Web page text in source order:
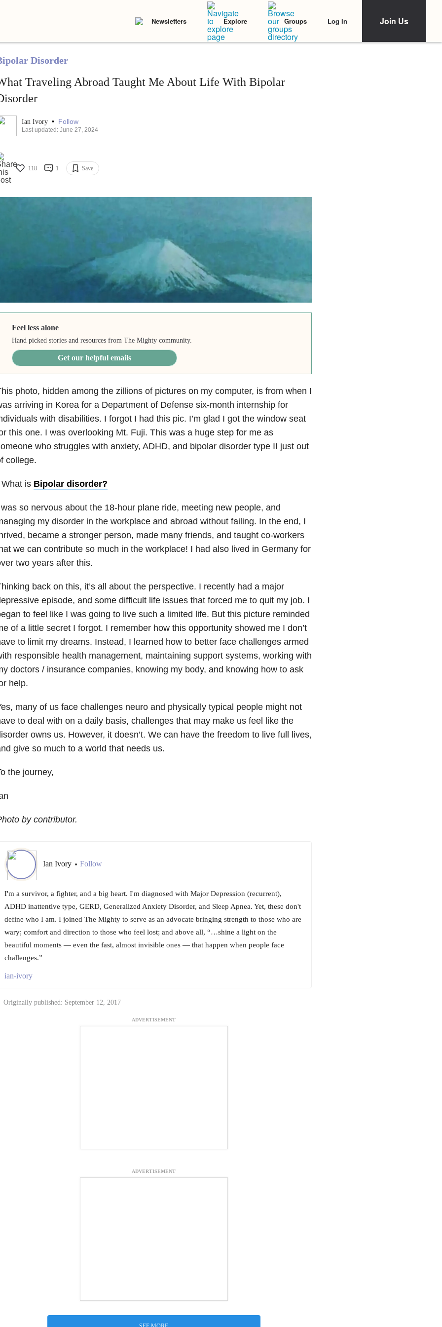
Newsletters Explore Groups Log In Join Us
Disorder
Traveling Abroad Taught Me About Life With Bipolar
Ian Ivory • Follow
Last updated: June 27, 2024
118 1 Save
Feel less alone
Hand picked stories and resources from The Mighty community.
Get our helpful emails
photo, hidden among the zillions of pictures on my computer, is from when I
arriving in Korea for a Department of Defense six-month internship for
with disabilities. I forgot I had this pic. I’m glad I got the window seat
this one. I was overlooking Mt. Fuji. This was a huge step for me as
who struggles with anxiety, ADHD, and bipolar disorder type II just out
college.
What is Bipolar disorder?
so nervous about the 18-hour plane ride, meeting new people, and
my disorder in the workplace and abroad without failing. In the end, I
became a stronger person, made many friends, and taught co-workers
we can contribute so much in the workplace! I had also lived in Germany for
two years after this.
back on this, it’s all about the perspective. I recently had a major
episode, and some difficult life issues that forced me to quit my job. I
to feel like I was going to live such a limited life. But this picture reminded
of a little secret I forgot. I remember how this opportunity showed me I don’t
to limit my dreams. Instead, I learned how to better face challenges armed
responsible health management, maintaining support systems, working with
doctors / insurance companies, knowing my body, and knowing how to ask
help.
many of us face challenges neuro and physically typical people might not
to deal with on a daily basis, challenges that may make us feel like the
owns us. However, it doesn’t. We can have the freedom to live full lives,
give so much to a world that needs us.
the journey,
by contributor.
Ian Ivory • Follow
I'm a survivor, a fighter, and a big heart. I'm diagnosed with Major Depression (recurrent),
ADHD inattentive type, GERD, Generalized Anxiety Disorder, and Sleep Apnea. Yet, these don't
define who I am. I joined The Mighty to serve as an advocate bringing strength to those who are
wary; comfort and direction to those who feel lost; and above all, “…shine a light on the
beautiful moments — even the fast, almost invisible ones — that happen when people face
challenges.”
ian-ivory
Originally published: September 12, 2017
ADVERTISEMENT
ADVERTISEMENT